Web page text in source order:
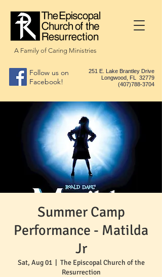
A Family of Caring Ministries
Follow us on
Facebook!
251 E. Lake Brantley Drive
Longwood, FL 32779
(407)788-3704
Summer Camp
Performance - Matilda
Jr
Sat, Aug 01
  |
The Episcopal Church of the
Resurrection